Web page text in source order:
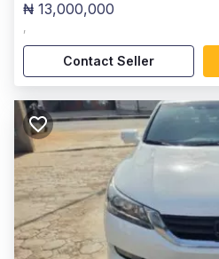
₦ 13,000,000
,
Contact Seller